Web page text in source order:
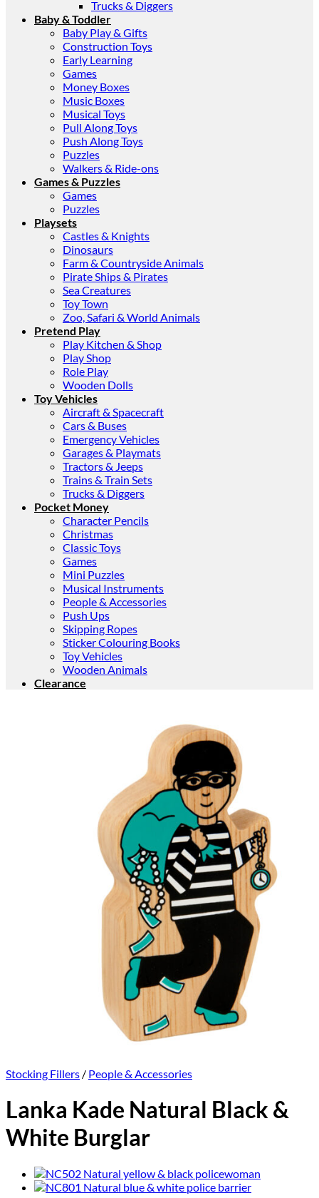
Trucks & Diggers
Baby & Toddler
Baby Play & Gifts
Construction Toys
Early Learning
Games
Money Boxes
Music Boxes
Musical Toys
Pull Along Toys
Push Along Toys
Puzzles
Walkers & Ride-ons
Games & Puzzles
Games
Puzzles
Playsets
Castles & Knights
Dinosaurs
Farm & Countryside Animals
Pirate Ships & Pirates
Sea Creatures
Toy Town
Zoo, Safari & World Animals
Pretend Play
Play Kitchen & Shop
Play Shop
Role Play
Wooden Dolls
Toy Vehicles
Aircraft & Spacecraft
Cars & Buses
Emergency Vehicles
Garages & Playmats
Tractors & Jeeps
Trains & Train Sets
Trucks & Diggers
Pocket Money
Character Pencils
Christmas
Classic Toys
Games
Mini Puzzles
Musical Instruments
People & Accessories
Push Ups
Skipping Ropes
Sticker Colouring Books
Toy Vehicles
Wooden Animals
Clearance
Stocking Fillers / People & Accessories
Lanka Kade Natural Black &
White Burglar